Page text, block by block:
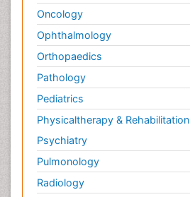
Oncology
Ophthalmology
Orthopaedics
Pathology
Pediatrics
Physicaltherapy & Rehabilitation
Psychiatry
Pulmonology
Radiology